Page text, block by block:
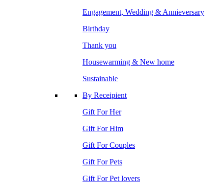
Engagement, Wedding & Annieversary
Birthday
Thank you
Housewarming & New home
Sustainable
By Receipient
Gift For Her
Gift For Him
Gift For Couples
Gift For Pets
Gift For Pet lovers